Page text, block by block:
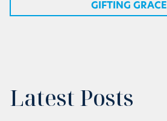
GIFTING GRACE
Latest Posts